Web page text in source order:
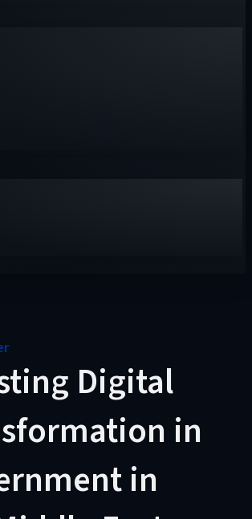
Digital
in
in